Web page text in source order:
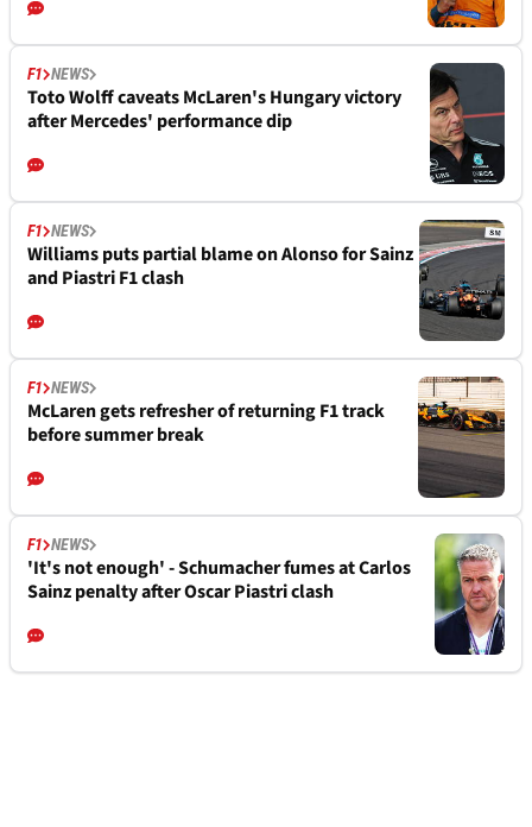
F1 NEWS
Toto Wolff caveats McLaren's Hungary victory
after Mercedes' performance dip
F1 NEWS
Williams puts partial blame on Alonso for Sainz
and Piastri F1 clash
F1 NEWS
McLaren gets refresher of returning F1 track
before summer break
F1 NEWS
'It's not enough' - Schumacher fumes at Carlos
Sainz penalty after Oscar Piastri clash